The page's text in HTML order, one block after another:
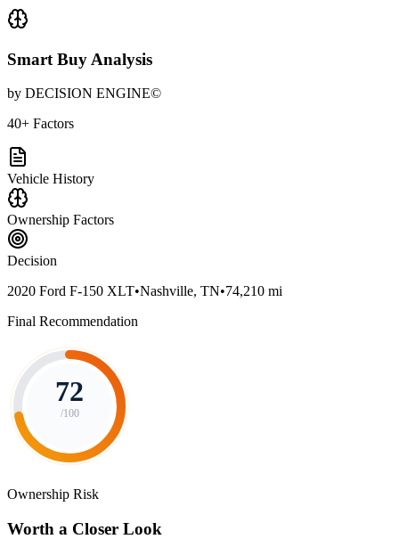
Smart Buy Analysis
by DECISION ENGINE©
40+ Factors
Vehicle History
Ownership Factors
Decision
2020 Ford F-150 XLT•Nashville, TN•74,210 mi
Final Recommendation
72
/100
Ownership Risk
Worth a Closer Look